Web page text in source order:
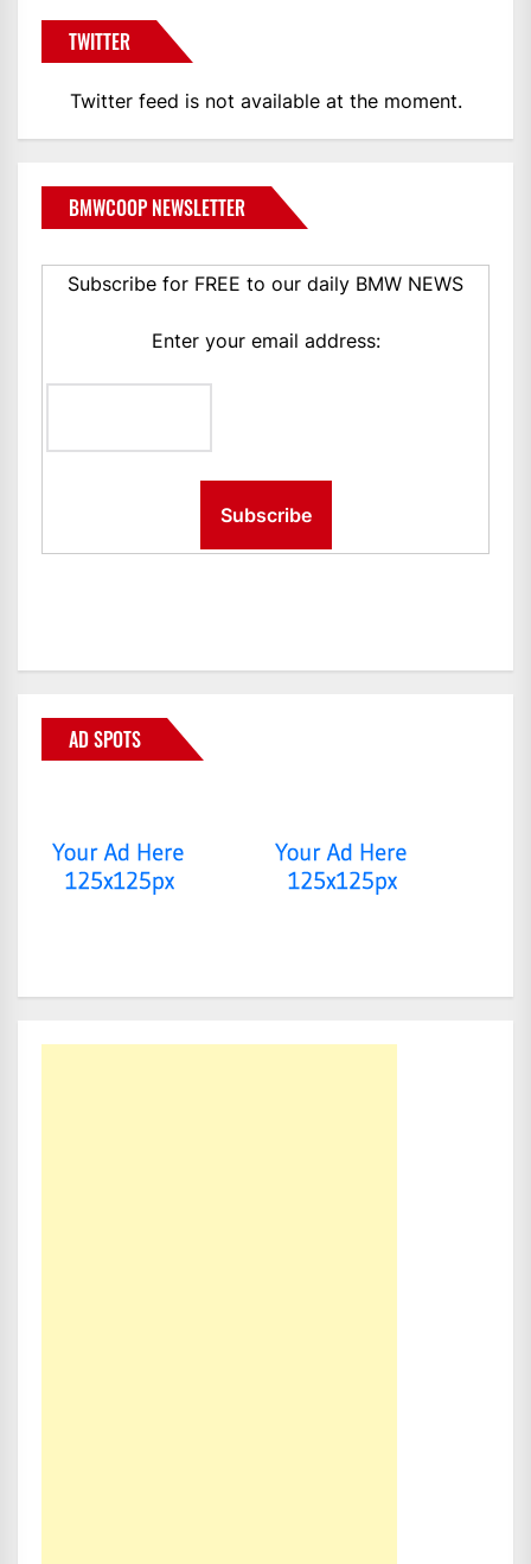
TWITTER
Twitter feed is not available at the moment.
BMWCOOP NEWSLETTER
Subscribe for FREE to our daily BMW NEWS
Enter your email address:
AD SPOTS